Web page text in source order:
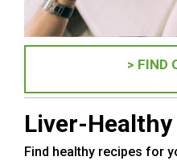
> FIND
Liver-Healthy
Find healthy recipes for